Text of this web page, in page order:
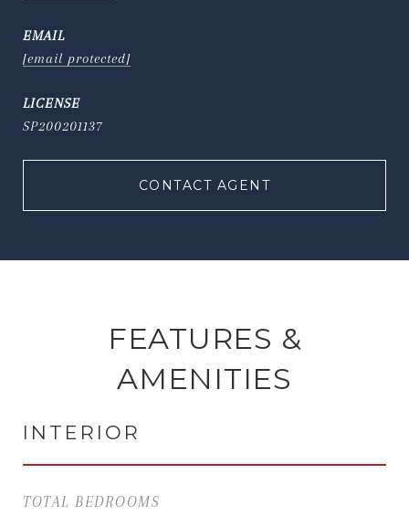
EMAIL
[email protected]
SP200201137
CONTACT AGENT
FEATURES &
AMENITIES
INTERIOR
TOTAL BEDROOMS